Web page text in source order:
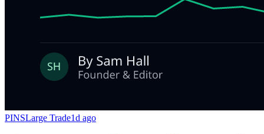
PINSLarge Trade1d ago